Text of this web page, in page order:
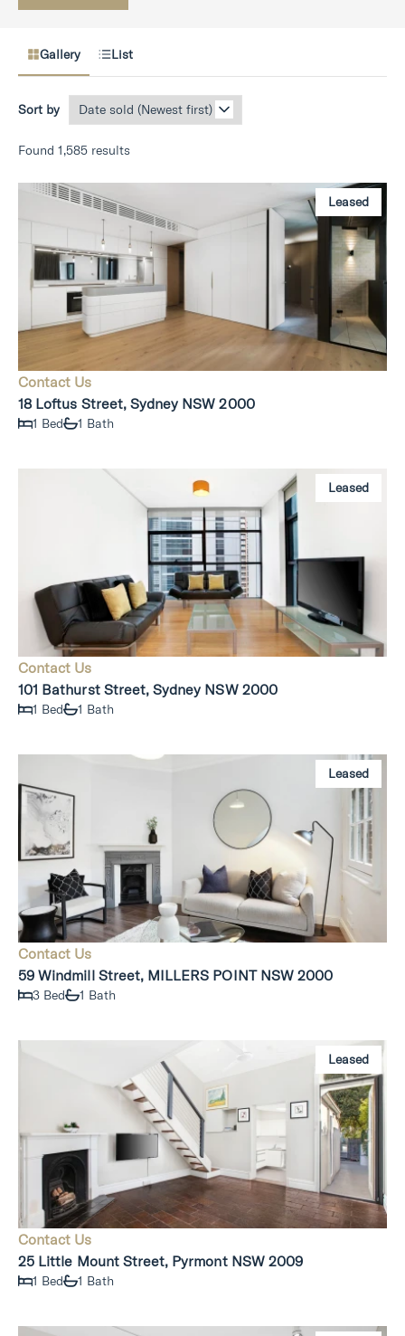
Gallery List
Sort by
Found 1,585 results
Leased
Contact Us
18 Loftus Street, Sydney NSW 2000
1 Bed 1 Bath
Leased
Contact Us
101 Bathurst Street, Sydney NSW 2000
1 Bed 1 Bath
Leased
Contact Us
59 Windmill Street, MILLERS POINT NSW 2000
3 Bed 1 Bath
Leased
Contact Us
25 Little Mount Street, Pyrmont NSW 2009
1 Bed 1 Bath